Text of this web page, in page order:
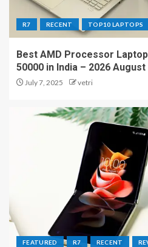
R7 RECENT TOP10 LAPTOPS
Best AMD Processor
50000 in India – 2026 August
July 7, 2025 vetri
FEATURED R7 RECENT